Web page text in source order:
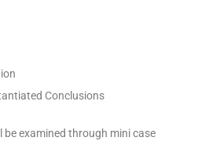
Conclusions
examined through mini case